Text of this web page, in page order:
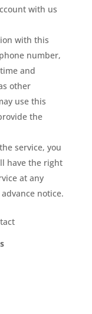
with us
with this
number,
and
other
use this
the
service, you
have the right
at any
notice.